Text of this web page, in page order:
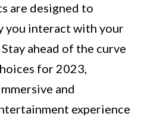
are designed to
you interact with your
ahead of the curve
for 2023,
and
experience